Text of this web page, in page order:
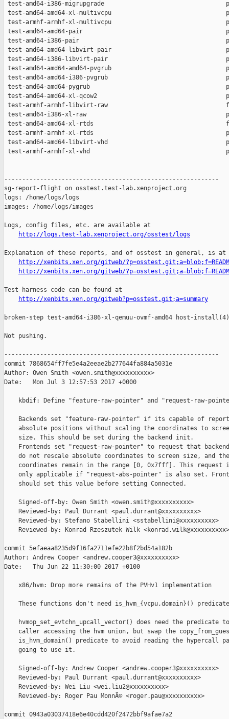
http://logs.test-lab.xenproject.org/osstest/logs
Explanation of these reports, and of osstest in general, is at
http://xenbits.xen.org/gitweb/
http://xenbits.xen.org/gitweb/
Test harness code can be found at
http://xenbits.xen.org/gitweb?p=osstest.git;a=summary
broken-step test-amd64-i386-xl-qemuu-ovmf-amd64 host-install(4)
Not pushing.
------------------------------------------------------------
commit 7868654ff7fe5e4a2eeae2b277644fa884a5031e
Author: Owen Smith <owen.smith@xxxxxxxxxx>
Date:   Mon Jul 3 12:57:53 2017 +0000
kbdif: Define "feature-raw-pointer" and "request-raw-
Backends set "feature-raw-pointer" if its capable of
absolute positions without scaling the coordinates to
    size. This should be set during the backend init.
Frontends set "request-raw-pointer" to request that
    do not rescale absolute coordinates to screen size, and the
coordinates remain in the range [0, 0x7fff]. This request
only applicable if "request-abs-pointer" is also set.
    should set this value before setting Connected.
    Signed-off-by: Owen Smith <owen.smith@xxxxxxxxxx>
    Reviewed-by: Paul Durrant <paul.durrant@xxxxxxxxxx>
    Reviewed-by: Stefano Stabellini <sstabellini@xxxxxxxxxx>
    Reviewed-by: Konrad Rzeszutek Wilk <konrad.wilk@xxxxxxxxxx>
commit 5efaeaa8235d9f16fa2711efe22b8f2bd54a182b
Author: Andrew Cooper <andrew.cooper3@xxxxxxxxxx>
Date:   Thu Jun 22 11:30:00 2017 +0100
    x86/hvm: Drop more remains of the PVHv1 implementation
These functions don't need is_hvm_{vcpu,domain}()
hvmop_set_evtchn_upcall_vector() does need the predicate
caller accessing the hvm union, but swap the
is_hvm_domain() predicate to avoid reading the hypercall
    going to use it.
    Signed-off-by: Andrew Cooper <andrew.cooper3@xxxxxxxxxx>
    Reviewed-by: Paul Durrant <paul.durrant@xxxxxxxxxx>
    Reviewed-by: Wei Liu <wei.liu2@xxxxxxxxxx>
    Reviewed-by: Roger Pau MonnÃ© <roger.pau@xxxxxxxxxx>
commit 0943a03037418e6e40cdd420f2472bbf9afae7a2